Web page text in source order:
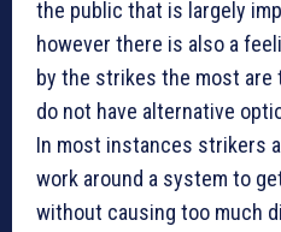
the public that is largely
however there is also a
by the strikes the most are
do not have alternative
In most instances strikers
work around a system to
without causing too much